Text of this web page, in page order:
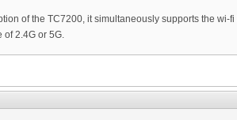
of the TC7200, it simultaneously supports the wi-
of 2.4G or 5G.